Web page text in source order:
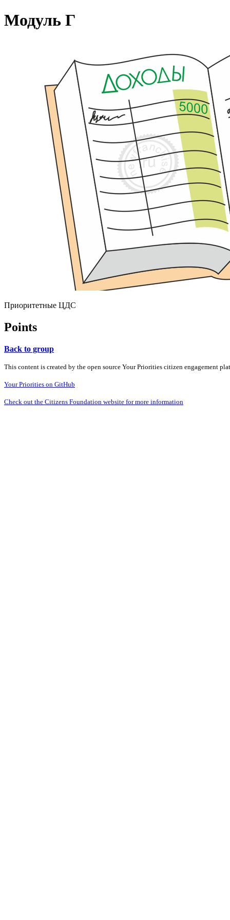
Модуль Г
Приоритетные ЦДС
Points
Back to group
This content is created by the open source Your Priorities citizen engagement
Your Priorities on GitHub
Check out the Citizens Foundation website for more information